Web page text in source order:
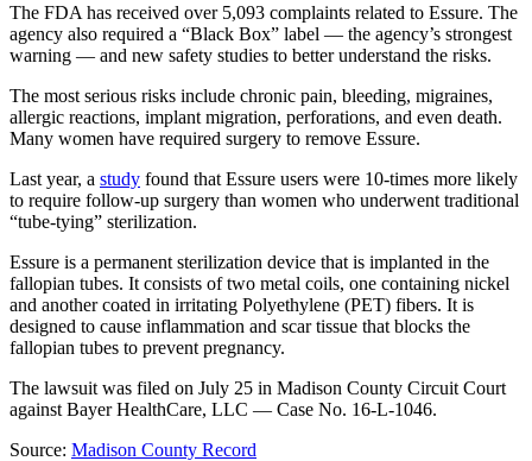
The FDA has received over 5,093 complaints related to Essure. The
agency also required a “Black Box” label — the agency’s strongest
warning — and new safety studies to better understand the risks.
The most serious risks include chronic pain, bleeding, migraines,
allergic reactions, implant migration, perforations, and even death.
Many women have required surgery to remove Essure.
Last year, a study found that Essure users were 10-times more likely
to require follow-up surgery than women who underwent traditional
“tube-tying” sterilization.
Essure is a permanent sterilization device that is implanted in the
fallopian tubes. It consists of two metal coils, one containing nickel
and another coated in irritating Polyethylene (PET) fibers. It is
designed to cause inflammation and scar tissue that blocks the
fallopian tubes to prevent pregnancy.
The lawsuit was filed on July 25 in Madison County Circuit Court
against Bayer HealthCare, LLC — Case No. 16-L-1046.
Source: Madison County Record